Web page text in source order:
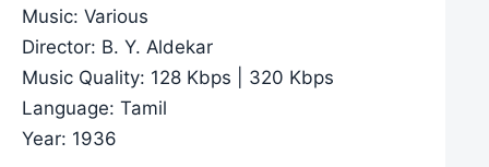
Music: Various
Director: B. Y. Aldekar
Music Quality: 128 Kbps | 320 Kbps
Language: Tamil
Year: 1936